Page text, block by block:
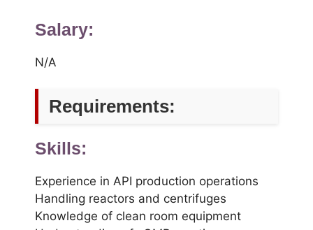
Salary:
N/A
Requirements:
Skills:
Experience in API production operations
Handling reactors and centrifuges
Knowledge of clean room equipment